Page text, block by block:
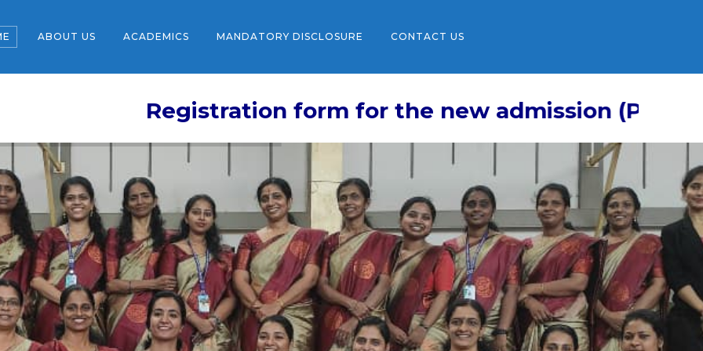
ABOUT US ACADEMICS MANDATORY DISCLOSURE CONTACT US
Registration form for the new admission (Pre-KG (Play